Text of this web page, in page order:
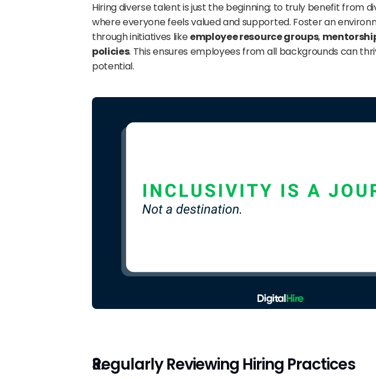
Hiring diverse talent is just the beginning; to truly benefit from
where everyone feels valued and supported. Foster an
through initiatives like employee resource groups,
policies. This ensures employees from all backgrounds can
potential.
Regularly Reviewing Hiring Practices